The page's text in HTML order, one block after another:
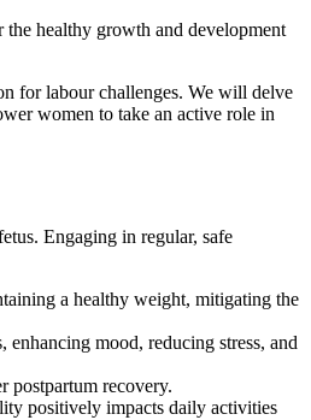
healthy growth and development
for labour challenges. We will delve
women to take an active role in
Engaging in regular, safe
a healthy weight, mitigating the
enhancing mood, reducing stress, and
postpartum recovery.
positively impacts daily activities